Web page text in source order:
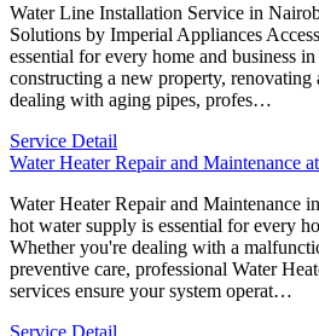
Water Line Installation Service in
Solutions by Imperial Appliances
essential for every home and business
constructing a new property, renovating
dealing with aging pipes, profes…
Service Detail
Water Heater Repair and Maintenance at
Water Heater Repair and Maintenance
hot water supply is essential for every
Whether you're dealing with a
preventive care, professional Water
services ensure your system operat…
Service Detail